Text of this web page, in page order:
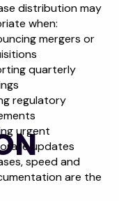
distribution may
when:
mergers or
quarterly
regulatory
urgent
updates
speed and
are the